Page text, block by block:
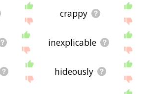
crappy
inexplicable
hideously